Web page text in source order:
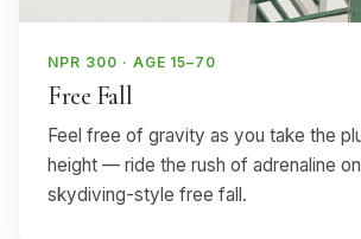
NPR 300 · AGE 15–70
Free Fall
Feel free of gravity as you take the
height — ride the rush of adrenaline
skydiving-style free fall.